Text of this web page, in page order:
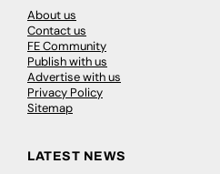
About us
Contact us
FE Community
Publish with us
Advertise with us
Privacy Policy
Sitemap
LATEST NEWS